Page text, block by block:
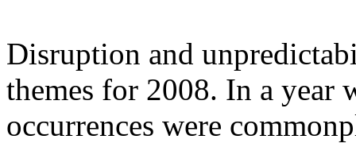
Disruption and
themes for 2008. In a year
occurrences were